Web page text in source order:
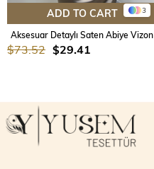
3
ADD TO CART
Aksesuar Detaylı Saten Abiye Vizon
$29.41
$73.52